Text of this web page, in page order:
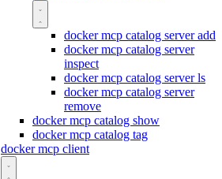
docker mcp catalog server add
docker mcp catalog server
inspect
docker mcp catalog server ls
docker mcp catalog server
remove
docker mcp catalog show
docker mcp catalog tag
docker mcp client